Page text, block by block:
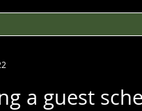
a guest